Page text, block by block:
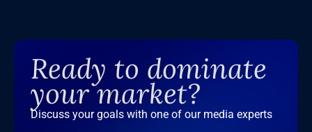
Ready to dominate
your market?
Discuss your goals with one of our media experts